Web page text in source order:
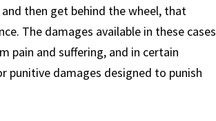
then get behind the wheel, that
The damages available in these cases
pain and suffering, and in certain
damages designed to punish